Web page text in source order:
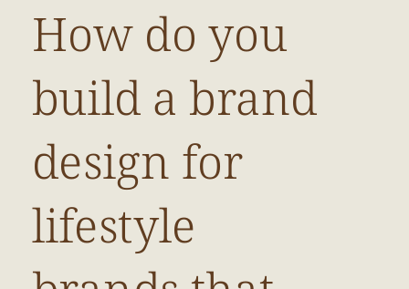
How do you
build a brand
design for
lifestyle